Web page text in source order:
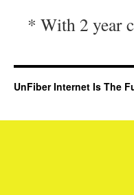
* With 2 year
UnFiber Internet Is The